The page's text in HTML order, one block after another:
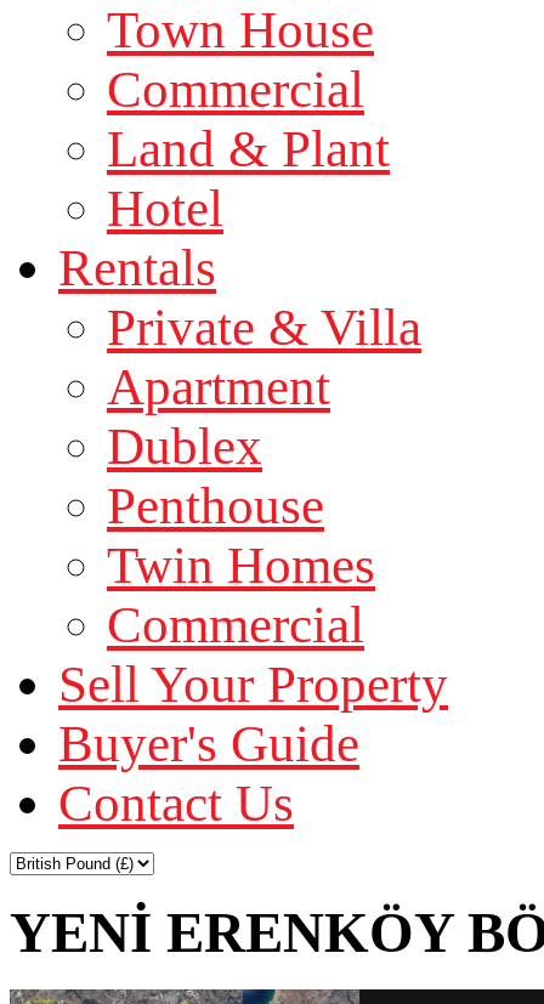
Town House
Commercial
Land & Plant
Hotel
Rentals
Private & Villa
Apartment
Dublex
Penthouse
Twin Homes
Commercial
Sell Your Property
Buyer's Guide
Contact Us
YENİ ERENKÖY